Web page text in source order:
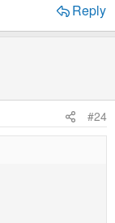
Reply
#24